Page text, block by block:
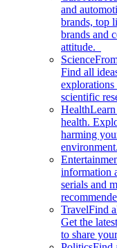
and
brands, top
brands and
attitude.
Science
Find all
scientific
Health
health.
harming
environment.
information
serials and
TravelFind
Get the
to share